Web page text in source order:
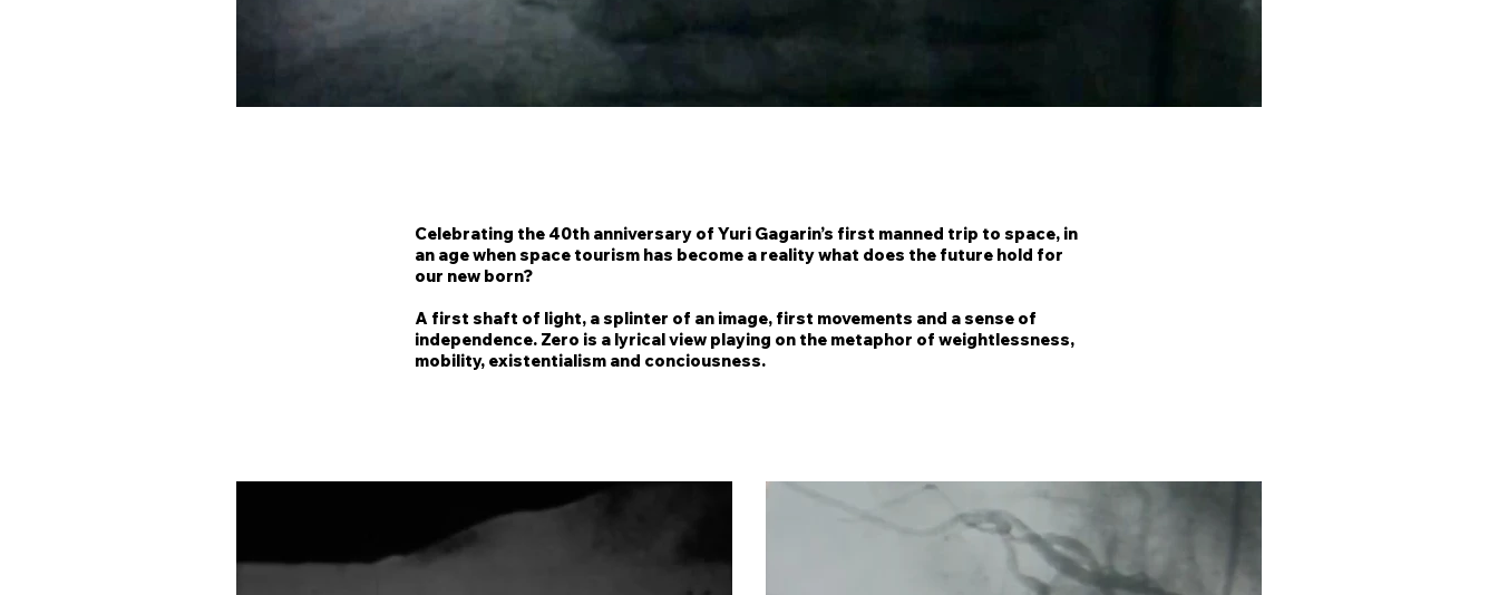
Celebrating the 40th anniversary of Yuri Gagarin’s first manned trip to space, in
an age when space tourism has become a reality what does the future hold for
our new born?
A first shaft of light, a splinter of an image, first movements and a sense of
independence. Zero is a lyrical view playing on the metaphor of weightlessness,
mobility, existentialism and conciousness.